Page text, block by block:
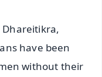
Dhareitikra,
have been
without their